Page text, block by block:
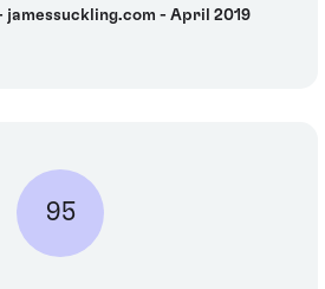
jamessuckling.com - April 2019
95